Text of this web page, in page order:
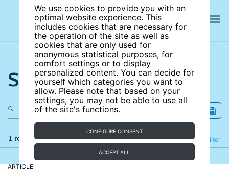
We use cookies to provide you with an
optimal website experience. This
includes cookies that are necessary for
the operation of the site as well as
cookies that are only used for
anonymous statistical purposes, for
comfort settings or to display
personalized content. You can decide for
yourself which categories you want to
allow. Please note that based on your
settings, you may not be able to use all
of the site's functions.
CONFIGURE CONSENT
ACCEPT ALL
Search the site
1 results Filter
Refine
ARTICLE